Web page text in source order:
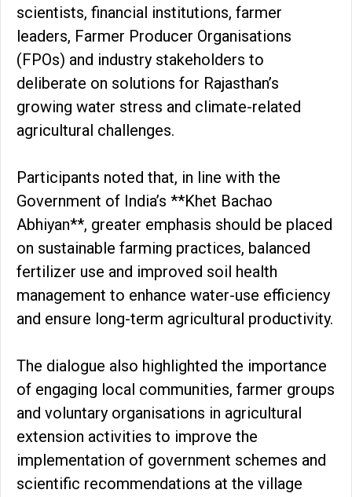
scientists, financial institutions, farmer
leaders, Farmer Producer Organisations
(FPOs) and industry stakeholders to
deliberate on solutions for Rajasthan’s
growing water stress and climate-related
agricultural challenges.
Participants noted that, in line with the
Government of India’s **Khet Bachao
Abhiyan**, greater emphasis should be placed
on sustainable farming practices, balanced
fertilizer use and improved soil health
management to enhance water-use efficiency
and ensure long-term agricultural productivity.
The dialogue also highlighted the importance
of engaging local communities, farmer groups
and voluntary organisations in agricultural
extension activities to improve the
implementation of government schemes and
scientific recommendations at the village